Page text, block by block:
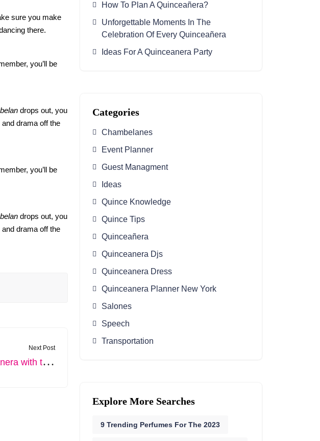
sure you make
there.
you’ll be
drops out, you
drama off the
you’ll be
drops out, you
drama off the
Next Post
C
andy bar for your Quinceanera with the most used candies and their decoration.
How To Plan A Quinceañera?
Unforgettable Moments In The
Celebration Of Every Quinceañera
Ideas For A Quinceanera Party
Categories
Chambelanes
Event Planner
Guest Managment
Ideas
Quince Knowledge
Quince Tips
Quinceañera
Quinceanera Djs
Quinceanera Dress
Quinceanera Planner New York
Salones
Speech
Transportation
Explore More Searches
9 Trending Perfumes For The 2023